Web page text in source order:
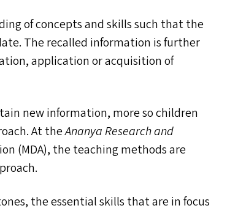
of concepts and skills such that the
The recalled information is further
application or acquisition of
new information, more so children
At theAnanya Research and
(MDA), the teaching methods are
the essential skills that are in focus